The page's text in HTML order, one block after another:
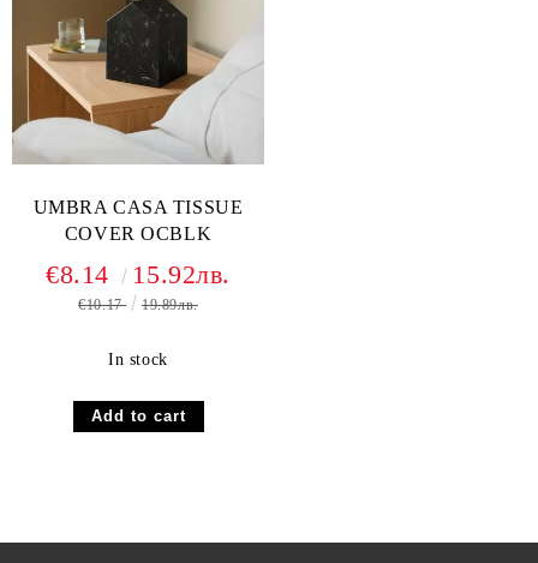
UMBRA CASA TISSUE
COVER OCBLK
€8.14 15.92лв.
€10.17 19.89лв.
In stock